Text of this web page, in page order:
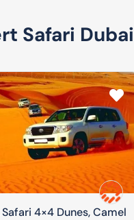
Safari Dubai
4×4 Dunes, Camel